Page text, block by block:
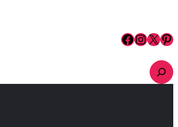
Facebook InstagramX Pinterest
S
e
a